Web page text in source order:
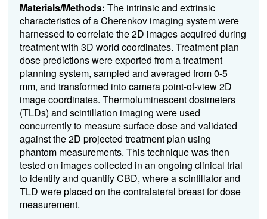
Materials/Methods: The intrinsic and extrinsic
characteristics of a Cherenkov imaging system were
harnessed to correlate the 2D images acquired during
treatment with 3D world coordinates. Treatment plan
dose predictions were exported from a treatment
planning system, sampled and averaged from 0-5
mm, and transformed into camera point-of-view 2D
image coordinates. Thermoluminescent dosimeters
(TLDs) and scintillation imaging were used
concurrently to measure surface dose and validated
against the 2D projected treatment plan using
phantom measurements. This technique was then
tested on images collected in an ongoing clinical trial
to identify and quantify CBD, where a scintillator and
TLD were placed on the contralateral breast for dose
measurement.